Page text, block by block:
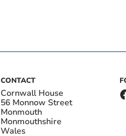
CONTACT
Cornwall House
56 Monnow Street
Monmouth
Monmouthshire
Wales